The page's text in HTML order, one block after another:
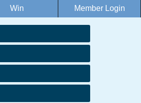
Win Member Login